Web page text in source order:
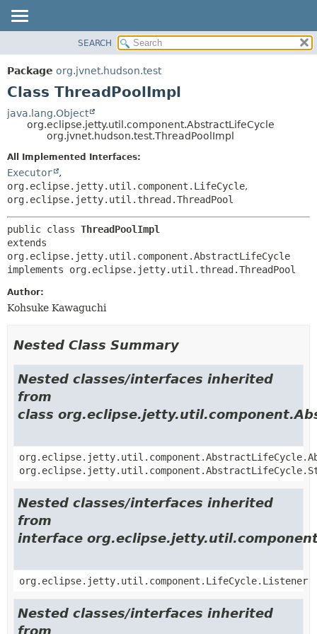
PACKAGE
CLASS
TREE
DEPRECATED
HELP
METHOD
CONSTR
METHOD
SEARCH
Package org.jvnet.hudson.test
Class ThreadPoolImpl
java.lang.Object
org.eclipse.jetty.util.component.AbstractLifeCycle
org.jvnet.hudson.test.ThreadPoolImpl
All Implemented Interfaces:
Executor
,
org.eclipse.jetty.util.component.LifeCycle,
org.eclipse.jetty.util.thread.ThreadPool
public class ThreadPoolImpl
extends
org.eclipse.jetty.util.component.AbstractLifeCycle
implements org.eclipse.jetty.util.thread.ThreadPool
Author:
Kohsuke Kawaguchi
Nested Class Summary
Nested classes/interfaces inherited
from
class
Nested classes/interfaces inherited
from
interface
org.eclipse.jetty.util.component.LifeCycle.Listener
Nested classes/interfaces inherited
from